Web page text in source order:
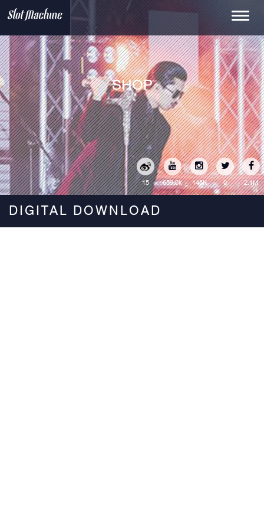
SHOP
2.1M
0
145K
659.0k
15
DIGITAL DOWNLOAD